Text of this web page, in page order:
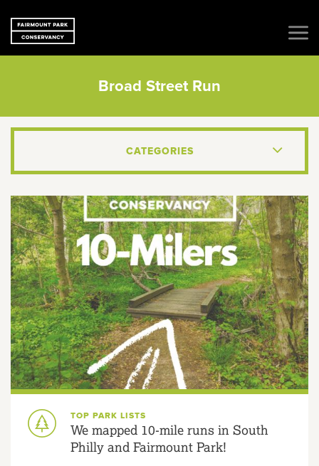
Broad Street Run
CATEGORIES
TOP PARK LISTS
We mapped 10-mile runs in South
Philly and Fairmount Park!